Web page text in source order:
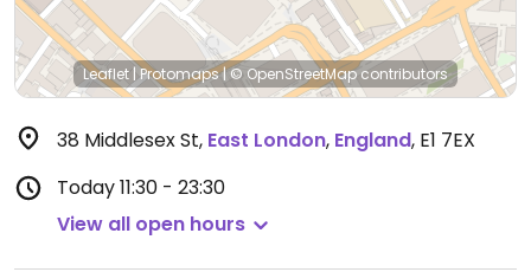
Leaflet |Protomaps|© OpenStreetMapcontributors
38 Middlesex St, East London, England, E1 7EX
Today11:30 - 23:30
View all open hours